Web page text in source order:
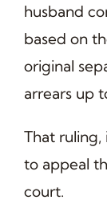
husband
based on
original
arrears up
That
to appeal
court.